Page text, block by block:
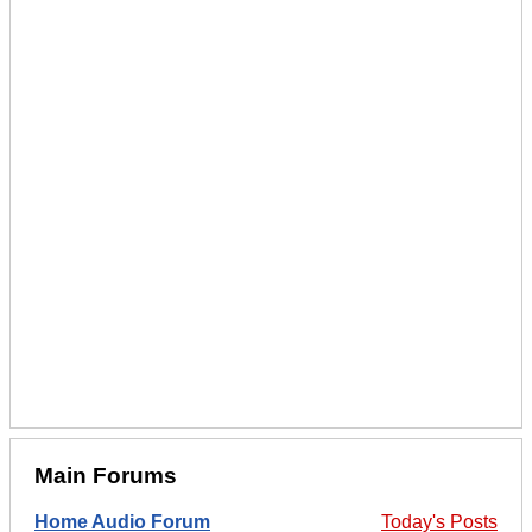
Main Forums
Today's Posts
Home Audio Forum